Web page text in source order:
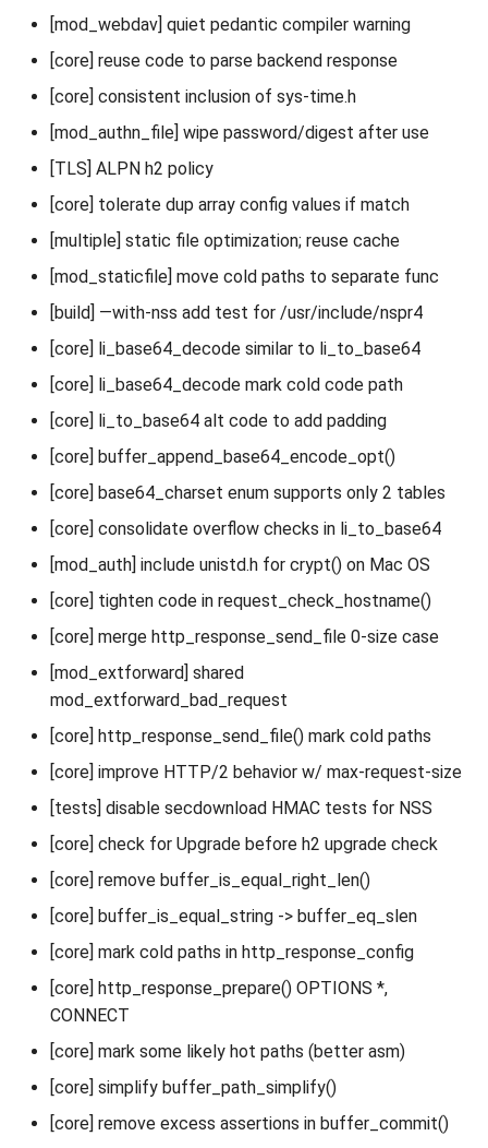
[mod_webdav] quiet pedantic compiler warning
[core] reuse code to parse backend response
[core] consistent inclusion of sys-time.h
[mod_authn_file] wipe password/digest after use
[TLS] ALPN h2 policy
[core] tolerate dup array config values if match
[multiple] static file optimization; reuse cache
[mod_staticfile] move cold paths to separate func
[build] —with-nss add test for /usr/include/nspr4
[core] li_base64_decode similar to li_to_base64
[core] li_base64_decode mark cold code path
[core] li_to_base64 alt code to add padding
[core] buffer_append_base64_encode_opt()
[core] base64_charset enum supports only 2 tables
[core] consolidate overflow checks in li_to_base64
[mod_auth] include unistd.h for crypt() on Mac OS
[core] tighten code in request_check_hostname()
[core] merge http_response_send_file 0-size case
[mod_extforward] shared
mod_extforward_bad_request
[core] http_response_send_file() mark cold paths
[core] improve HTTP/2 behavior w/ max-request-size
[tests] disable secdownload HMAC tests for NSS
[core] check for Upgrade before h2 upgrade check
[core] remove buffer_is_equal_right_len()
[core] buffer_is_equal_string -> buffer_eq_slen
[core] mark cold paths in http_response_config
[core] http_response_prepare() OPTIONS *,
CONNECT
[core] mark some likely hot paths (better asm)
[core] simplify buffer_path_simplify()
[core] remove excess assertions in buffer_commit()